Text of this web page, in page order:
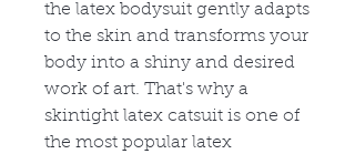
the latex bodysuit gently adapts
to the skin and transforms your
body into a shiny and desired
work of art. That's why a
skintight latex catsuit is one of
the most popular latex